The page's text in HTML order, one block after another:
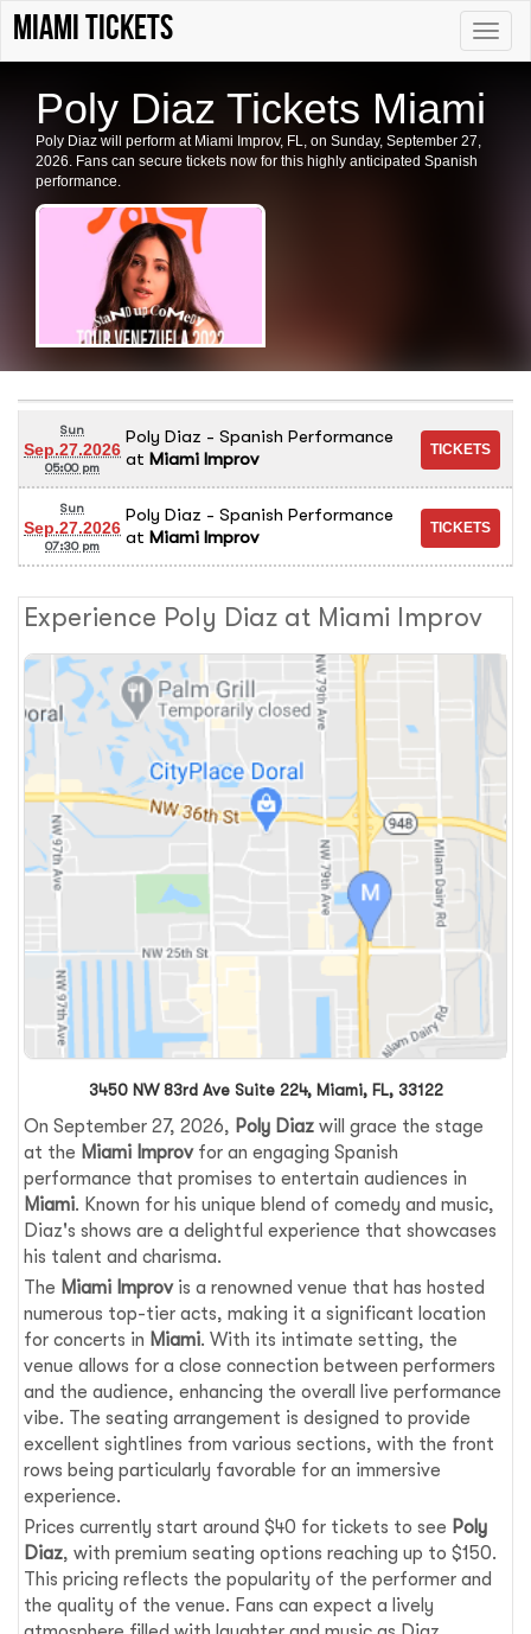
Toggle
Miami tickets
Poly Diaz Tickets Miami
Poly Diaz will perform at Miami Improv, FL, on Sunday, September 27,
2026. Fans can secure tickets now for this highly anticipated Spanish
performance.
Sun
Sep.27.2026
05:00 pm
Poly Diaz - Spanish Performance
at Miami Improv
Sun
Sep.27.2026
07:30 pm
Poly Diaz - Spanish Performance
at Miami Improv
Experience Poly Diaz at Miami Improv
3450 NW 83rd Ave Suite 224, Miami, FL, 33122
On September 27, 2026, Poly Diaz will grace the stage
at the Miami Improvfor an engaging Spanish
performance that promises to entertain audiences in
Miami. Known for his unique blend of comedy and music,
Diaz's shows are a delightful experience that showcases
his talent and charisma.
The Miami Improvis a renowned venue that has hosted
numerous top-tier acts, making it a significant location
for concerts in Miami. With its intimate setting, the
venue allows for a close connection between performers
and the audience, enhancing the overall live performance
vibe. The seating arrangement is designed to provide
excellent sightlines from various sections, with the front
rows being particularly favorable for an immersive
experience.
Prices currently start around $40 for tickets to see Poly
Diaz, with premium seating options reaching up to $150.
This pricing reflects the popularity of the performer and
the quality of the venue. Fans can expect a lively